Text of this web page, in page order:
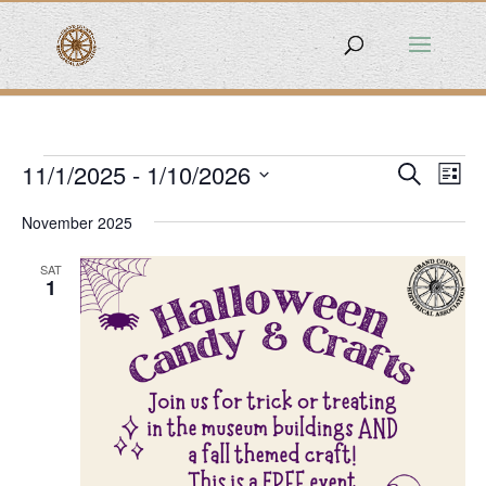
Events
Events
and
Views
Search
List
11/1/2025 - 1/10/2026
date.
November 2025
SAT
1